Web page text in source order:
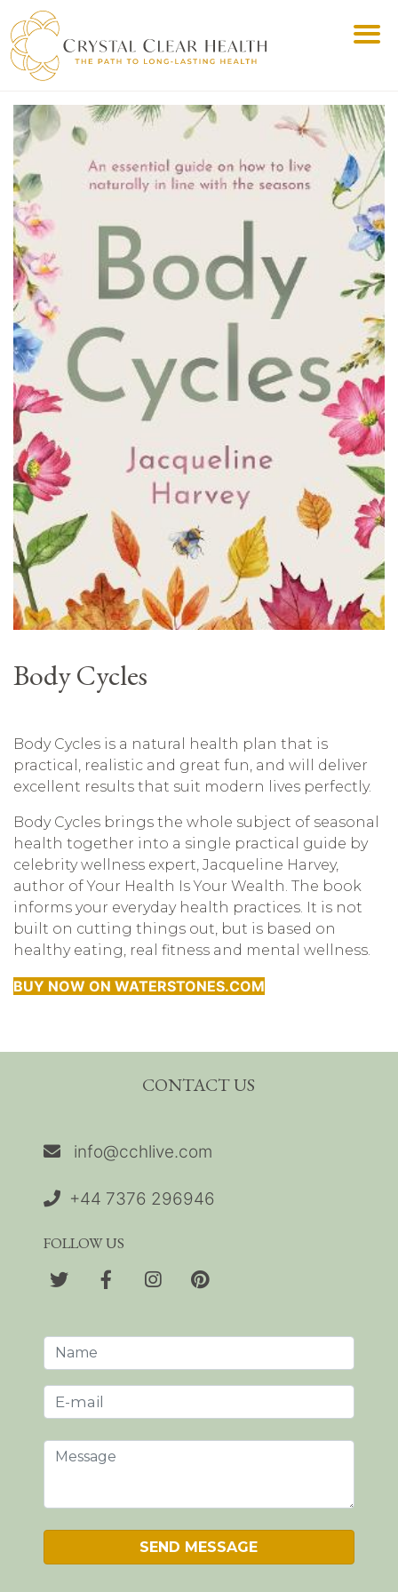
Body Cycles
Body Cycles is a natural health plan that is
practical, realistic and great fun, and will deliver
excellent results that suit modern lives perfectly.
Body Cycles brings the whole subject of seasonal
health together into a single practical guide by
celebrity wellness expert, Jacqueline Harvey,
author of Your Health Is Your Wealth. The book
informs your everyday health practices. It is not
built on cutting things out, but is based on
healthy eating, real fitness and mental wellness.
BUY NOW ON WATERSTONES.COM
CONTACT US
info@cchlive.com
+44 7376 296946
FOLLOW US